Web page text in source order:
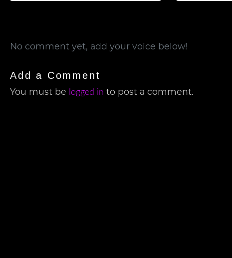
No comment yet, add your voice below!
Add a Comment
You must be logged in to post a comment.